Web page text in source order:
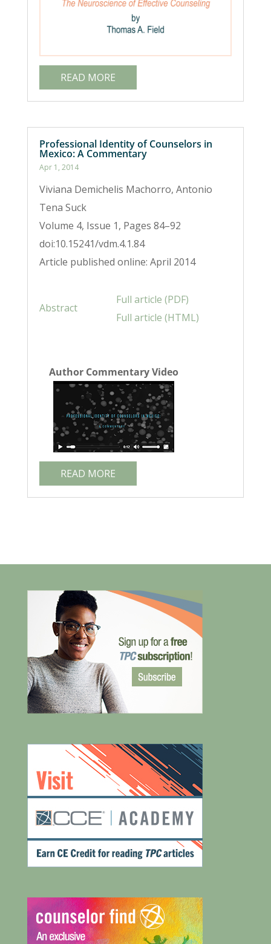
READ MORE
Professional Identity of Counselors in
Mexico: A Commentary
Apr 1, 2014
Viviana Demichelis Machorro, Antonio
Tena Suck
Volume 4, Issue 1, Pages 84–92
doi:10.15241/vdm.4.1.84
Article published online: April 2014
Abstract
Full article (PDF)
Full article (HTML)
Author Commentary Video
READ MORE